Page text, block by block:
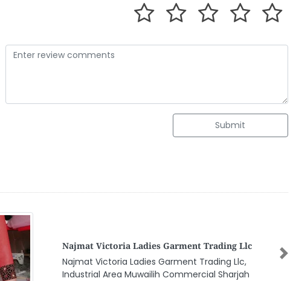
Submit
Gulf Asia Labour Supply
Gulf Asia Labour Supply, 992QX62 Al Gharb Um
Altaraffa Sharjah United Arab Emirates
Next